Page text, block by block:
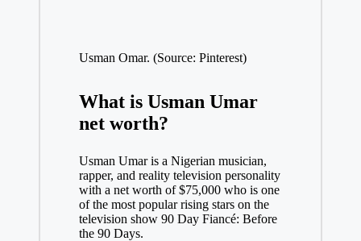
Usman Omar. (Source: Pinterest)
What is Usman Umar
net worth?
Usman Umar is a Nigerian musician,
rapper, and reality television personality
with a net worth of $75,000 who is one
of the most popular rising stars on the
television show 90 Day Fiancé: Before
the 90 Days.